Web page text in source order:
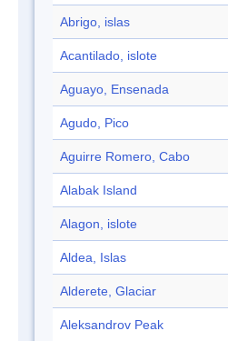
Abrigo, islas
Acantilado, islote
Aguayo, Ensenada
Agudo, Pico
Aguirre Romero, Cabo
Alabak Island
Alagon, islote
Aldea, Islas
Alderete, Glaciar
Aleksandrov Peak